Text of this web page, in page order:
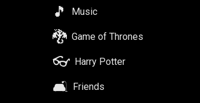
🎵 Music
🐉 Game of Thrones
👓 Harry Potter
🛋️ Friends